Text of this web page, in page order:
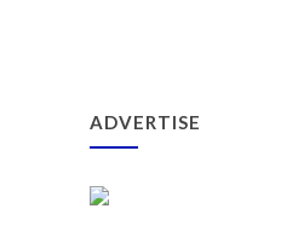
ADVERTISE